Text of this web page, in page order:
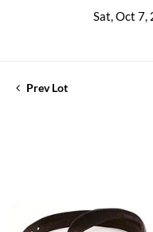
Sat, Oct 7,
Prev Lot